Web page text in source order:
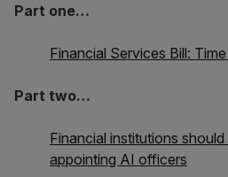
Part one…
Financial Services Bill:
Part two…
Financial institutions
appointing AI officers